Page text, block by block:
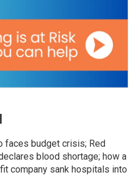
faces budget crisis; Red
blood shortage; how a
company sank hospitals into